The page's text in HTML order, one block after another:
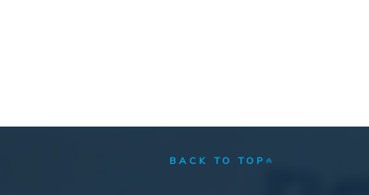
BACK TO TOP